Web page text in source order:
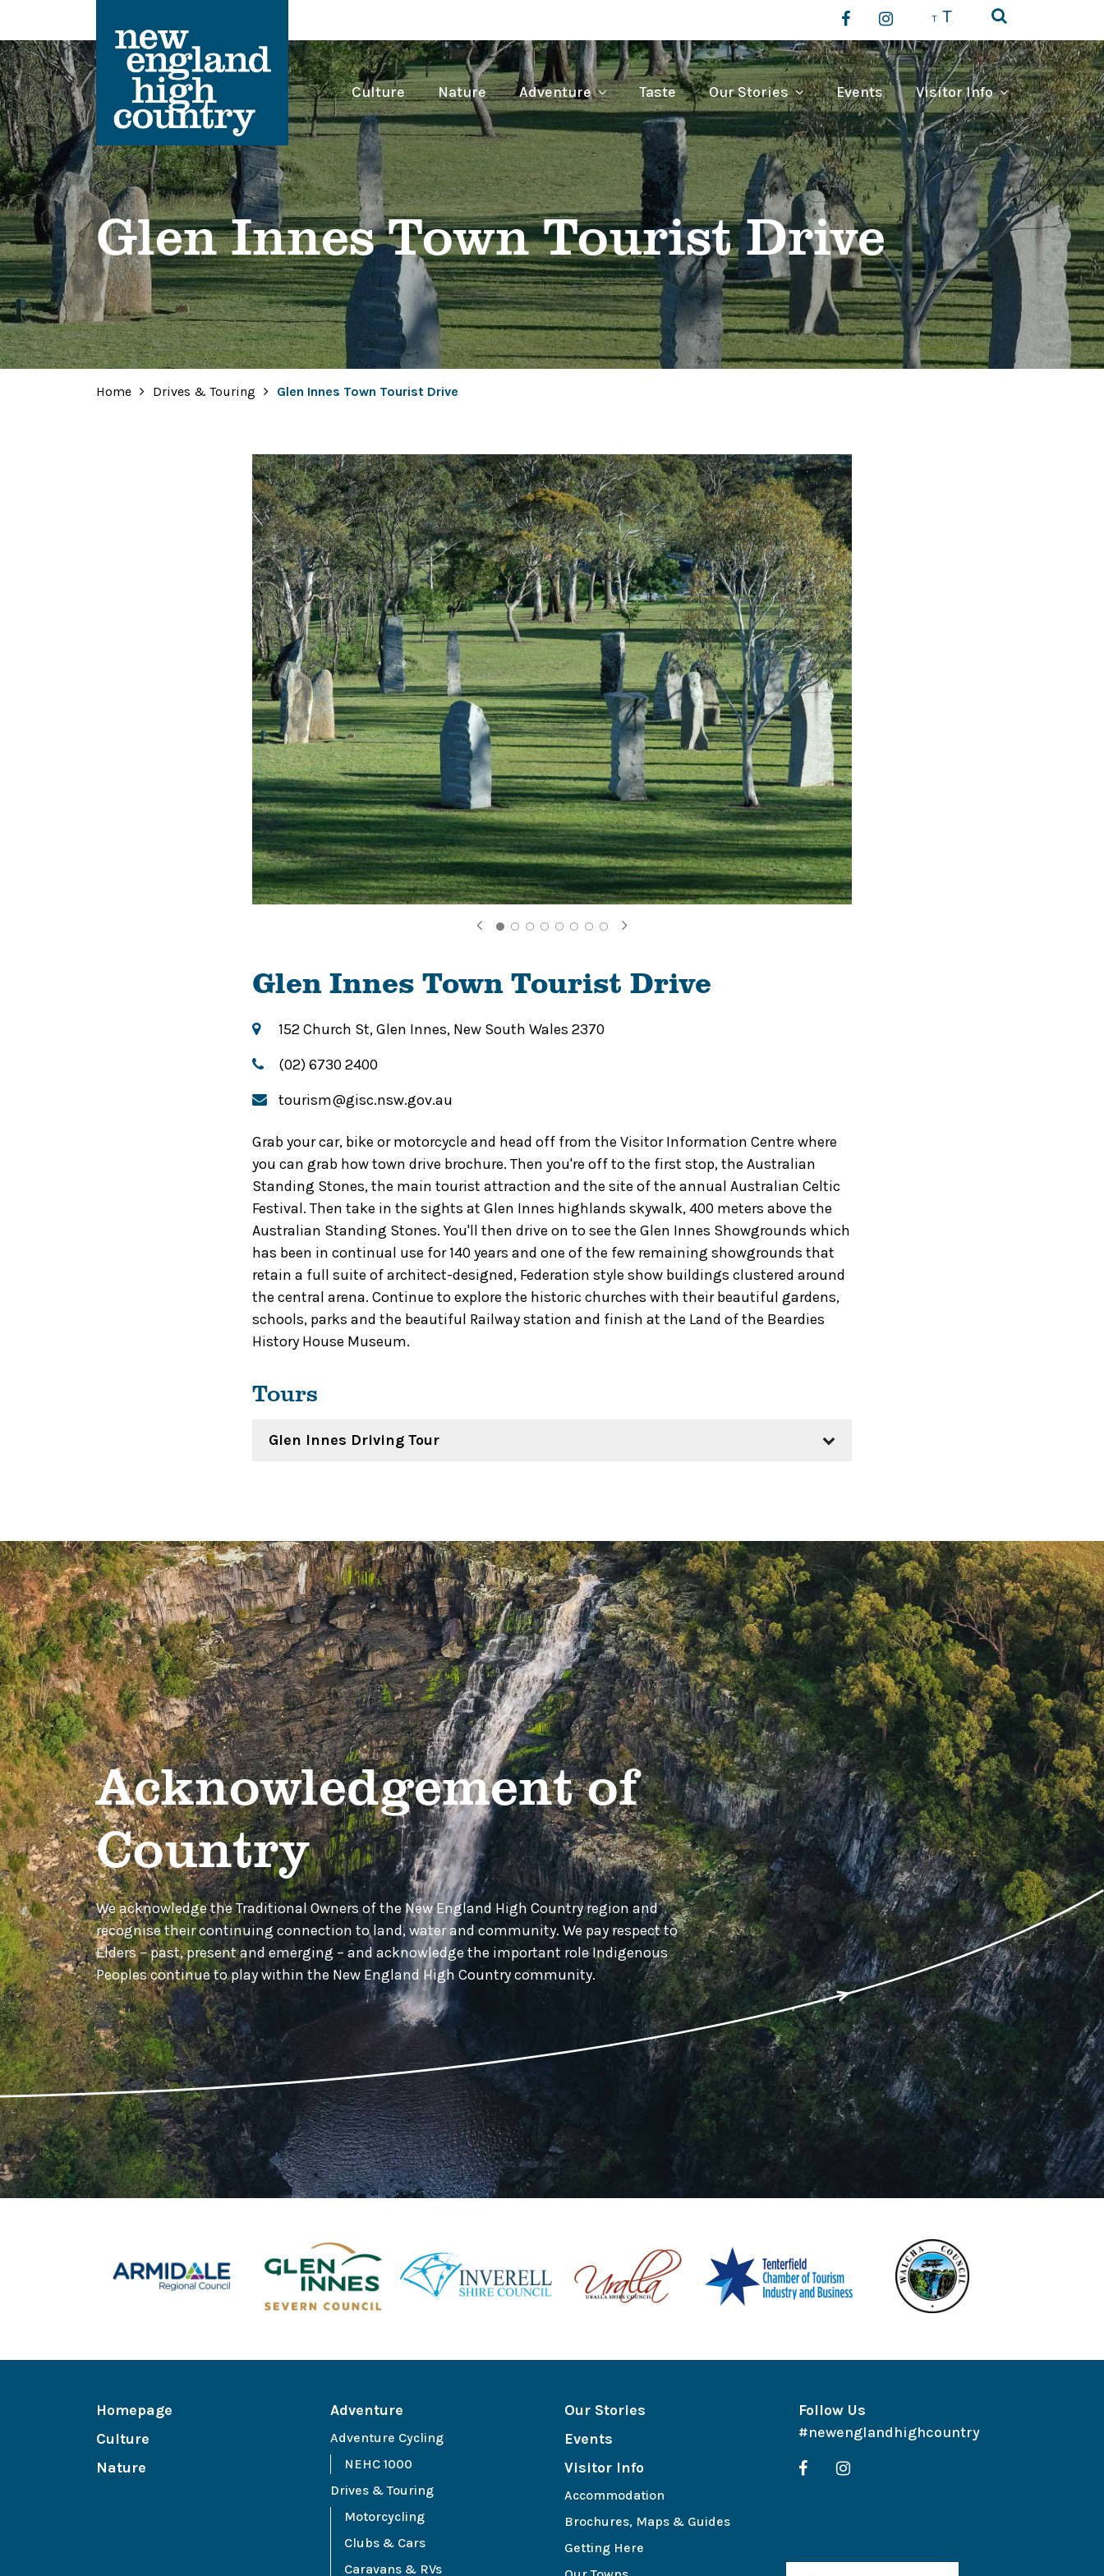
T T
Main Navigation Culture Nature Adventure Taste Our Stories Events Visitor Info
Glen Innes Town Tourist Drive
Home Drives & Touring Glen Innes Town Tourist Drive
Glen Innes Town Tourist Drive
152 Church St, Glen Innes, New South Wales 2370
(02) 6730 2400
tourism@gisc.nsw.gov.au
Grab your car, bike or motorcycle and head off from the Visitor Information Centre where
you can grab how town drive brochure. Then you're off to the first stop, the Australian
Standing Stones, the main tourist attraction and the site of the annual Australian Celtic
Festival. Then take in the sights at Glen Innes highlands skywalk, 400 meters above the
Australian Standing Stones. You'll then drive on to see the Glen Innes Showgrounds which
has been in continual use for 140 years and one of the few remaining showgrounds that
retain a full suite of architect-designed, Federation style show buildings clustered around
the central arena. Continue to explore the historic churches with their beautiful gardens,
schools, parks and the beautiful Railway station and finish at the Land of the Beardies
History House Museum.
Tours
Glen Innes Driving Tour
Acknowledgement of
Country
We acknowledge the Traditional Owners of the New England High Country region and
recognise their continuing connection to land, water and community. We pay respect to
Elders – past, present and emerging – and acknowledge the important role Indigenous
Peoples continue to play within the New England High Country community.
Homepage
Culture
Nature
Adventure
Adventure Cycling
NEHC 1000
Drives & Touring
Motorcycling
Clubs & Cars
Caravans & RVs
Our Stories
Events
Visitor Info
Accommodation
Brochures, Maps & Guides
Getting Here
Follow Us
#newenglandhighcountry